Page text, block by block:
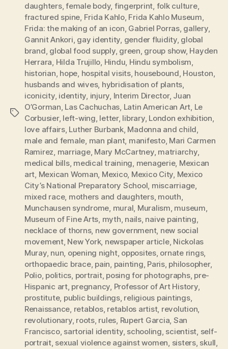
Tags
daughters,female body, fingerprint folk culture,
fractured spine Frida Kahlo, Frida Kahlo Museum
Frida: the making of an icon Gabriel Porras, gallery,
Gannit Ankori gay identity gender fluidity, global
brand global food supply, green group show, Hayden
Herrara Hilda Trujillo Hindu Hindu symbolism
historian hope hospital visits, housebound Houston
husbands and wives, hybridisation of plants
iconicity, identity injury Interim Director, Juan
O’Gorman Las Cachuchas Latin American Art Le
Corbusier, left-wing letter, library, London exhibition
love affairs, Luther Burbank, Madonna and child
male and female man plant, manifesto, Mari Carmen
Ramirez marriage, Mary McCartney, matriarchy,
medical bills, medical training menagerie, Mexican
art Mexican Woman Mexico, Mexico City Mexico
City’s National Preparatory School miscarriage
mixed race, mothers and daughters, mouth
Munchausen syndrome mural Muralism museum
Museum of Fine Arts myth nails, naive painting
necklace of thorns, new government, new social
movement, New York, newspaper article, Nickolas
Muray, nun opening night, opposites, ornate rings,
orthopaedic brace, pain painting Paris, philosopher,
Polio, politics portrait, posing for photographs, pre-
Hispanic art, pregnancy Professor of Art History,
prostitute, public buildings, religious paintings,
Renaissance retablos, retablos artist, revolution
revolutionary, roots, rules Rupert Garcia San
Francisco, sartorial identity, schooling scientist self-
portrait, sexual violence against women sisters, skull